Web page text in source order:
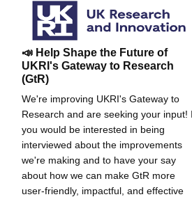
📣 Help Shape the Future of
UKRI's Gateway to Research
(GtR)
We're improving UKRI's Gateway to
Research and are seeking your input!
you would be interested in being
interviewed about the improvements
we're making and to have your say
about how we can make GtR more
user-friendly, impactful, and effective